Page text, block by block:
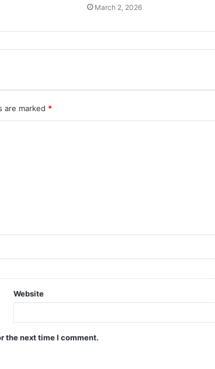
March 2, 2026
are marked *
Website
the next time I comment.